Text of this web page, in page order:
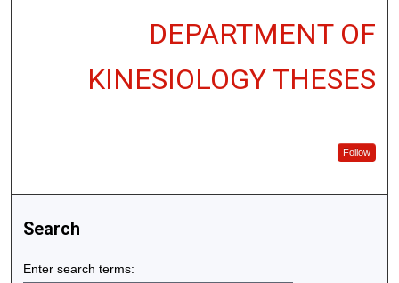
DEPARTMENT OF
KINESIOLOGY THESES
Follow
Search
Enter search terms: